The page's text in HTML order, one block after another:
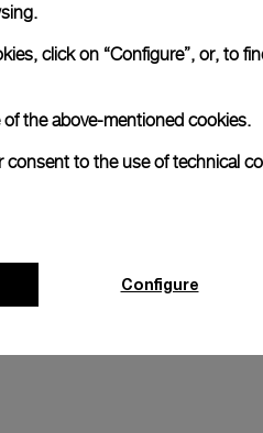
click on “Configure”, or, to
the above-mentioned cookies.
consent to the use of technical
Configure